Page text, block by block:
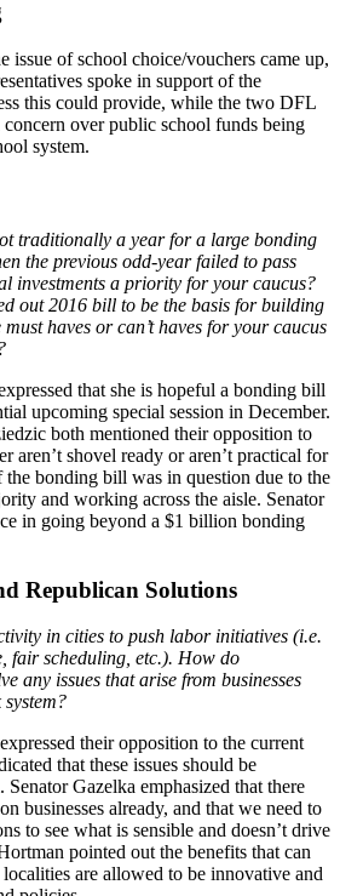
issue of school choice/vouchers came up,
spoke in support of the
this could provide, while the two DFL
concern over public school funds being
system.
traditionally a year for a large bonding
the previous odd-year failed to pass
investments a priority for your caucus?
out 2016 bill to be the basis for building
haves or can’t haves for your caucus
that she is hopeful a bonding bill
upcoming special session in December.
both mentioned their opposition to
aren’t shovel ready or aren’t practical for
the bonding bill was in question due to the
and working across the aisle. Senator
in going beyond a $1 billion bonding
Republican Solutions
in cities to push labor initiatives (i.e.
fair scheduling, etc.). How do
any issues that arise from businesses
their opposition to the current
that these issues should be
Senator Gazelka emphasized that there
businesses already, and that we need to
to see what is sensible and doesn’t drive
pointed out the benefits that can
are allowed to be innovative and